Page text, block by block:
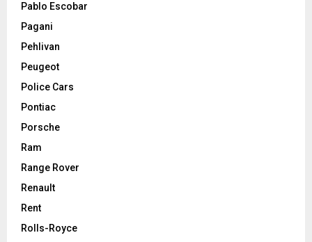
Pablo Escobar
Pagani
Pehlivan
Peugeot
Police Cars
Pontiac
Porsche
Ram
Range Rover
Renault
Rent
Rolls-Royce